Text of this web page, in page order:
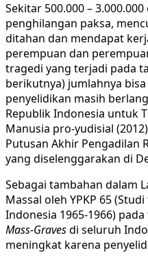
Sekitar 500.000 –
penghilangan paksa,
ditahan dan mendapat
perempuan dan
tragedi yang terjadi pada
berikutnya) jumlahnya
penyelidikan masih
Republik Indonesia untuk
Manusia pro-yudisial
Putusan Akhir Pengadilan
yang diselenggarakan di
Sebagai tambahan dalam
Massal oleh YPKP 65
Indonesia 1965-1966)
Mass-Gravesdi seluruh
meningkat karena